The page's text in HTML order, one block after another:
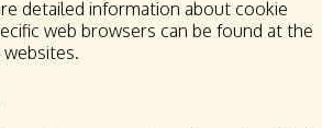
detailed information about cookie
web browsers can be found at the